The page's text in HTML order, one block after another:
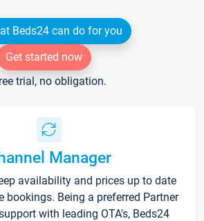
Beds24 can do for you
Get started now
trial, no obligation.
Manager
availability and prices up to date
bookings. Being a preferred Partner
with leading OTA's, Beds24